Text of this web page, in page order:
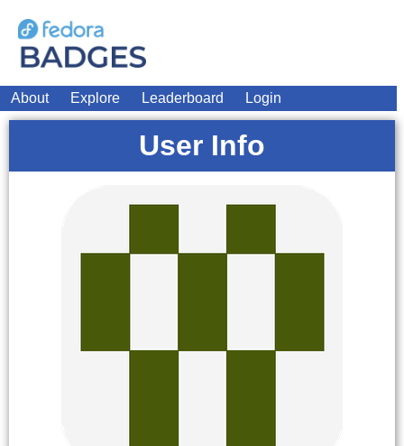
About Explore Leaderboard Login
User Info